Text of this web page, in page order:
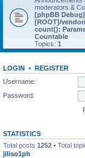
moderators &
[phpBB Debug]
[ROOT]/
count():
Countable
Topics: 1
LOGIN • REGISTER
Username:
Password:
STATISTICS
Total posts 1252 • Total
jiliso1ph